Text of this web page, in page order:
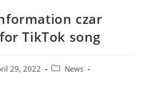
czar
TikTok song
29, 2022
PostNews